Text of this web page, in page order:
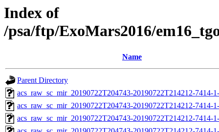
Index of
/psa/ftp/ExoMars2016/
Name
Parent Directory
acs_raw_sc_mir_20190722T204743-20190722T214212-7414-
acs_raw_sc_mir_20190722T204743-20190722T214212-7414-
acs_raw_sc_mir_20190722T204743-20190722T214212-7414-